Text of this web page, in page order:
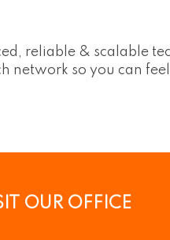
reliable & scalable
network so you can
OUR OFFICE